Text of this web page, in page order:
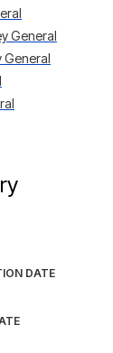
General
General
DATE